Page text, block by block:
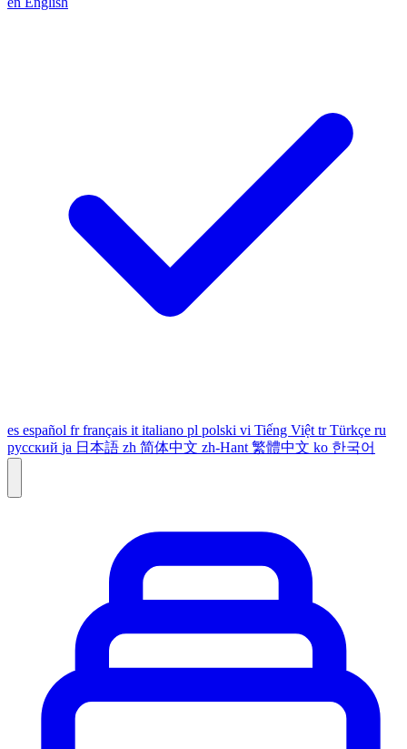
es español fr français it italiano pl polski vi Tiếng Việt tr Türkçe ru
русский ja 日本語 zh 简体中文 zh-Hant 繁體中文 ko 한국어